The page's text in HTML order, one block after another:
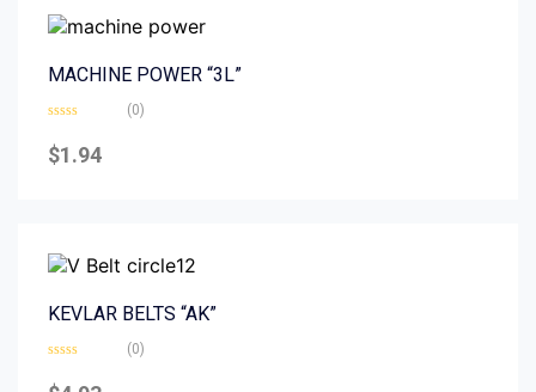
MACHINE POWER “3L”
0
out
(0)
$1.94
KEVLAR BELTS “AK”
0
(0)